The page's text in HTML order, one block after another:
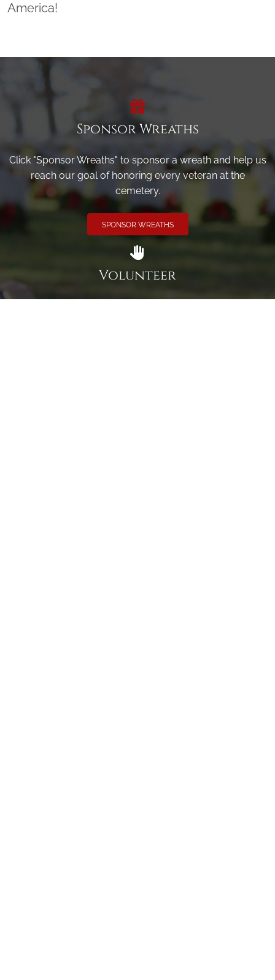
America!
Sponsor Wreaths
Click "Sponsor Wreaths" to sponsor a wreath and help us
reach our goal of honoring every veteran at the
cemetery.
SPONSOR WREATHS
Volunteer